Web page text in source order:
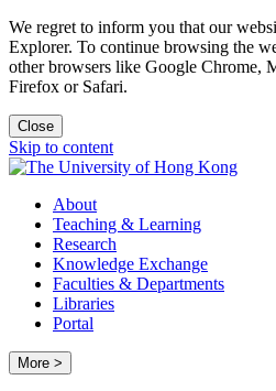
We regret to inform you that our
Explorer. To continue browsing the
other browsers like Google Chrome,
Firefox or Safari.
Close
Skip to content
About
Teaching & Learning
Research
Knowledge Exchange
Faculties & Departments
Libraries
Portal
More >